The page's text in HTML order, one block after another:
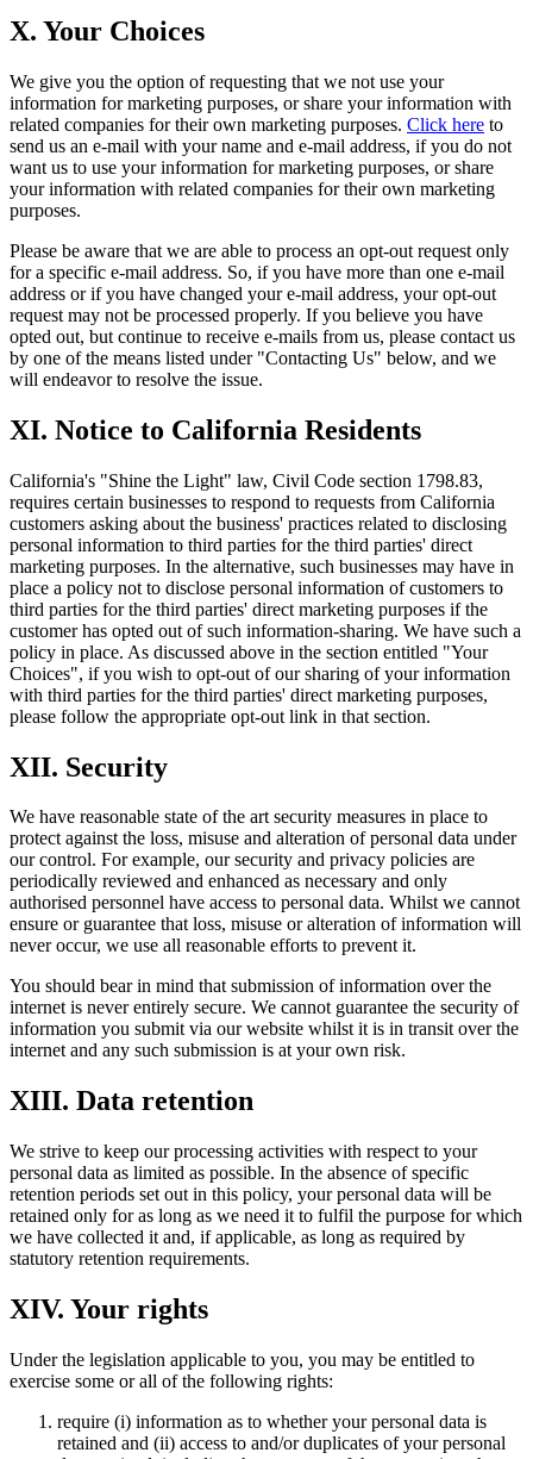
X. Your Choices
We give you the option of requesting that we not use your
information for marketing purposes, or share your information with
related companies for their own marketing purposes. Click here to
send us an e-mail with your name and e-mail address, if you do not
want us to use your information for marketing purposes, or share
your information with related companies for their own marketing
purposes.
Please be aware that we are able to process an opt-out request only
for a specific e-mail address. So, if you have more than one e-mail
address or if you have changed your e-mail address, your opt-out
request may not be processed properly. If you believe you have
opted out, but continue to receive e-mails from us, please contact us
by one of the means listed under "Contacting Us" below, and we
will endeavor to resolve the issue.
XI. Notice to California Residents
California's "Shine the Light" law, Civil Code section 1798.83,
requires certain businesses to respond to requests from California
customers asking about the business' practices related to disclosing
personal information to third parties for the third parties' direct
marketing purposes. In the alternative, such businesses may have in
place a policy not to disclose personal information of customers to
third parties for the third parties' direct marketing purposes if the
customer has opted out of such information-sharing. We have such a
policy in place. As discussed above in the section entitled "Your
Choices", if you wish to opt-out of our sharing of your information
with third parties for the third parties' direct marketing purposes,
please follow the appropriate opt-out link in that section.
XII. Security
We have reasonable state of the art security measures in place to
protect against the loss, misuse and alteration of personal data under
our control. For example, our security and privacy policies are
periodically reviewed and enhanced as necessary and only
authorised personnel have access to personal data. Whilst we cannot
ensure or guarantee that loss, misuse or alteration of information will
never occur, we use all reasonable efforts to prevent it.
You should bear in mind that submission of information over the
internet is never entirely secure. We cannot guarantee the security of
information you submit via our website whilst it is in transit over the
internet and any such submission is at your own risk.
XIII. Data retention
We strive to keep our processing activities with respect to your
personal data as limited as possible. In the absence of specific
retention periods set out in this policy, your personal data will be
retained only for as long as we need it to fulfil the purpose for which
we have collected it and, if applicable, as long as required by
statutory retention requirements.
XIV. Your rights
Under the legislation applicable to you, you may be entitled to
exercise some or all of the following rights:
require (i) information as to whether your personal data is
retained and (ii) access to and/or duplicates of your personal